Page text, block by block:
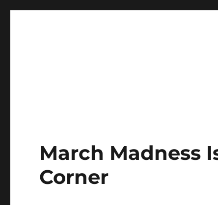
March Madness
Corner